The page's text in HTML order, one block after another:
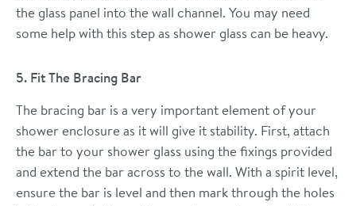
the glass panel into the wall channel. You may need
some help with this step as shower glass can be heavy.
5. Fit The Bracing Bar
The bracing bar is a very important element of your
shower enclosure as it will give it stability. First, attach
the bar to your shower glass using the fixings provided
and extend the bar across to the wall. With a spirit level,
ensure the bar is level and then mark through the holes